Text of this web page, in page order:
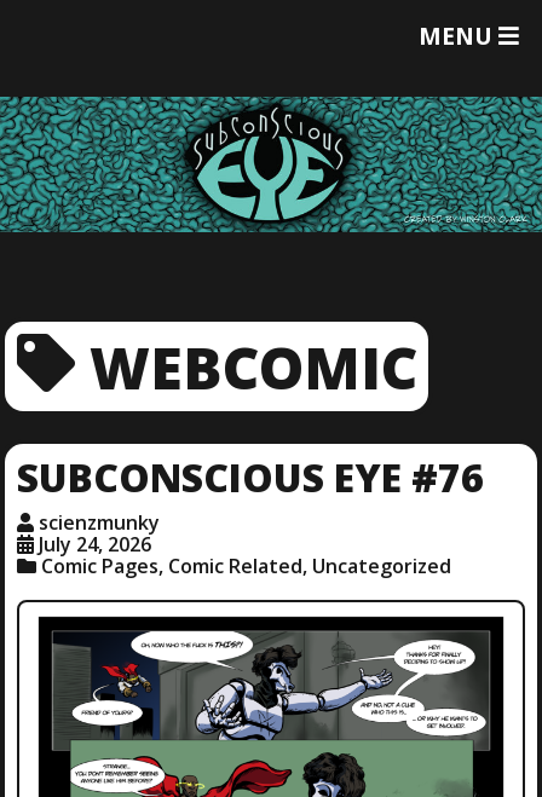
MENU
T
G
L
E
M
E
WEBCOMIC
SUBCONSCIOUS EYE #76
scienzmunky
July 24, 2026
Comic Pages, Comic Related, Uncategorized